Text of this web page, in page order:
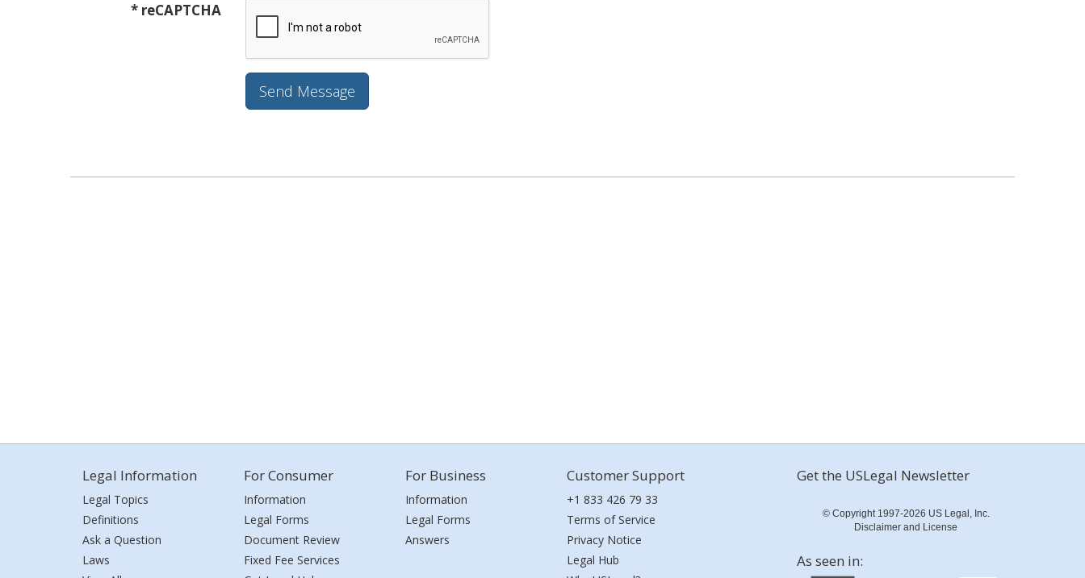
* reCAPTCHA
Legal Information
Legal Topics
Definitions
Ask a Question
Laws
For Consumer
Information
Legal Forms
Document Review
Fixed Fee Services
For Business
Information
Legal Forms
Answers
Customer Support
+1 833 426 79 33
Terms of Service
Privacy Notice
Legal Hub
Get the USLegal Newsletter
© Copyright 1997-2026 US Legal, Inc.
Disclaimer and License
As seen in: